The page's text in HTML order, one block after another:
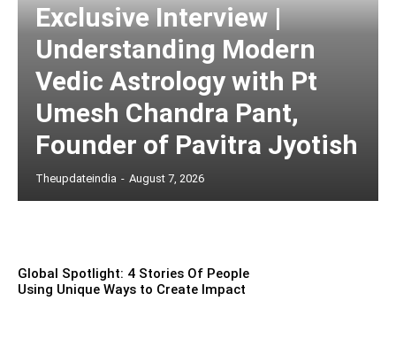
Exclusive Interview |
Understanding Modern
Vedic Astrology with Pt
Umesh Chandra Pant,
Founder of Pavitra Jyotish
Theupdateindia - August 7, 2026
Global Spotlight: 4 Stories Of People
Using Unique Ways to Create Impact